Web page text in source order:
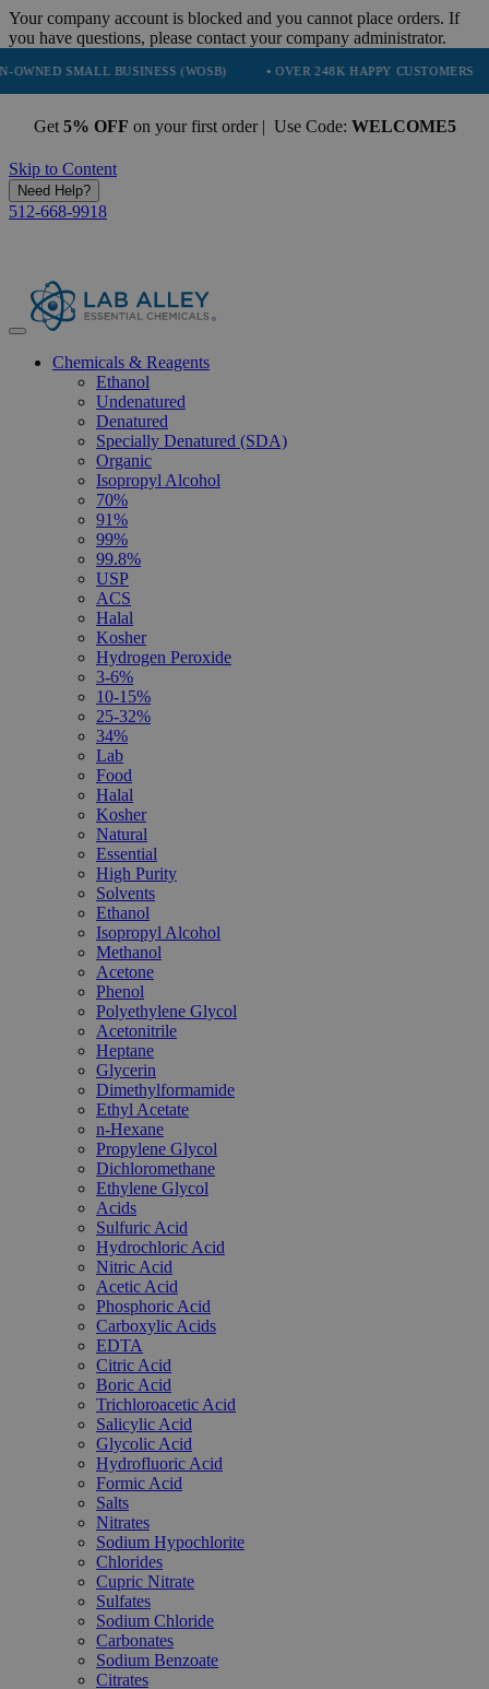
Your company account is blocked and you cannot place orders. If
you have questions, please contact your company administrator.
BUSINESS (WOSB) • OVER 248K HAPPY CUSTOMERS •
Get 5% OFF on your first order | Use Code: WELCOME5
Skip to Content
Need Help?
512-668-9918
Chemicals & Reagents
Ethanol
Undenatured
Denatured
Specially Denatured (SDA)
Organic
Isopropyl Alcohol
70%
91%
99%
99.8%
USP
ACS
Halal
Kosher
Hydrogen Peroxide
3-6%
10-15%
25-32%
34%
Lab
Food
Halal
Kosher
Natural
Essential
High Purity
Solvents
Ethanol
Isopropyl Alcohol
Methanol
Acetone
Phenol
Polyethylene Glycol
Acetonitrile
Heptane
Glycerin
Dimethylformamide
Ethyl Acetate
n-Hexane
Propylene Glycol
Dichloromethane
Ethylene Glycol
Acids
Sulfuric Acid
Hydrochloric Acid
Nitric Acid
Acetic Acid
Phosphoric Acid
Carboxylic Acids
EDTA
Citric Acid
Boric Acid
Trichloroacetic Acid
Salicylic Acid
Glycolic Acid
Hydrofluoric Acid
Formic Acid
Salts
Nitrates
Sodium Hypochlorite
Chlorides
Cupric Nitrate
Sulfates
Sodium Chloride
Carbonates
Sodium Benzoate
Citrates